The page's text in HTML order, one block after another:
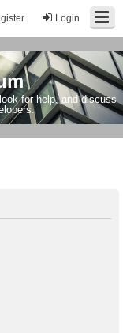
Login
for help, and discuss